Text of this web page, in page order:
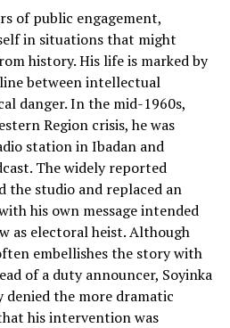
of public engagement,
in situations that might
history. His life is marked by
between intellectual
danger. In the mid-1960s,
Region crisis, he was
station in Ibadan and
The widely reported
the studio and replaced an
his own message intended
as electoral heist. Although
embellishes the story with
of a duty announcer, Soyinka
the more dramatic
his intervention was